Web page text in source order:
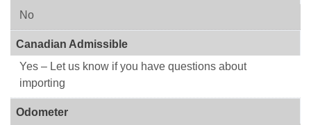
No
Canadian Admissible
Yes – Let us know if you have questions about
importing
Odometer